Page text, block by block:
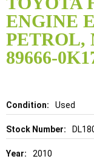
ENGINE
PETROL,
89666-
Details Used
2010
the
beginning
of
the
images
gallery